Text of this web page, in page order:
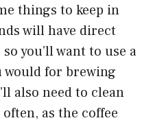
things to keep in
will have direct
you’ll want to use a
would for brewing
also need to clean
as the coffee